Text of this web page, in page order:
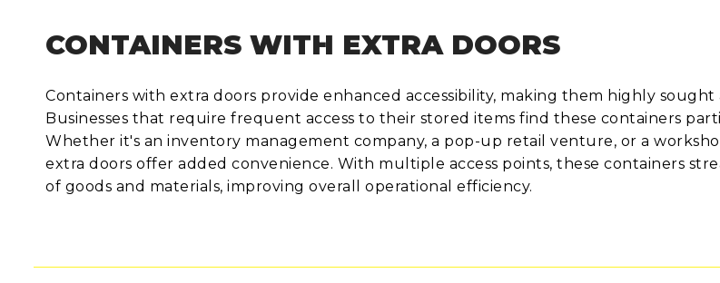
CONTAINERS WITH EXTRA DOORS
Containers with extra doors provide enhanced accessibility, making them highly sought
Businesses that require frequent access to their stored items find these containers
Whether it's an inventory management company, a pop-up retail venture, or a
extra doors offer added convenience. With multiple access points, these containers
of goods and materials, improving overall operational efficiency.